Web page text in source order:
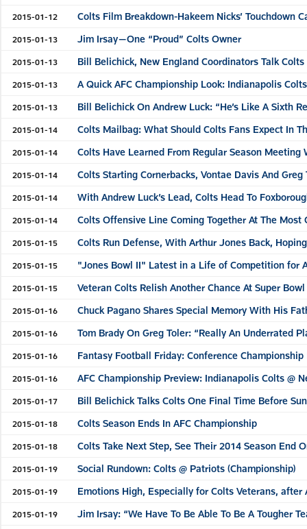
2015-01-12 Colts Film Breakdown-Hakeem Nicks’ Touchdown
2015-01-13 Jim Irsay—One “Proud” Colts Owner
2015-01-13 Bill Belichick, New England Coordinators Talk Colts
2015-01-13 A Quick AFC Championship Look: Indianapolis
2015-01-13 Bill Belichick On Andrew Luck: “He’s Like A Sixth
2015-01-14 Colts Mailbag: What Should Colts Fans Expect In
2015-01-14 Colts Have Learned From Regular Season Meeting
2015-01-14 Colts Starting Cornerbacks, Vontae Davis And Greg
2015-01-14 With Andrew Luck’s Lead, Colts Head To
2015-01-14 Colts Offensive Line Coming Together At The Most
2015-01-15 Colts Run Defense, With Arthur Jones Back,
2015-01-15 "Jones Bowl II" Latest in a Life of Competition for
2015-01-15 Veteran Colts Relish Another Chance At Super
2015-01-16 Chuck Pagano Shares Special Memory With His
2015-01-16 Tom Brady On Greg Toler: “Really An Underrated
2015-01-16 Fantasy Football Friday: Conference Championship
2015-01-16 AFC Championship Preview: Indianapolis Colts @
2015-01-17 Bill Belichick Talks Colts One Final Time Before
2015-01-18 Colts Season Ends In AFC Championship
2015-01-18 Colts Take Next Step, See Their 2014 Season End
2015-01-19 Social Rundown: Colts @ Patriots (Championship)
2015-01-19 Emotions High, Especially for Colts Veterans, after
2015-01-19 Jim Irsay: “We Have To Be Able To Be A Tougher